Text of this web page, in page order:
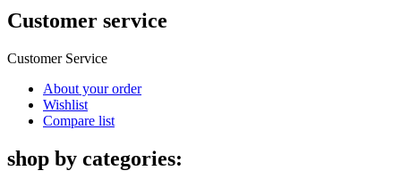
Customer service
Customer Service
About your order
Wishlist
Compare list
shop by categories: